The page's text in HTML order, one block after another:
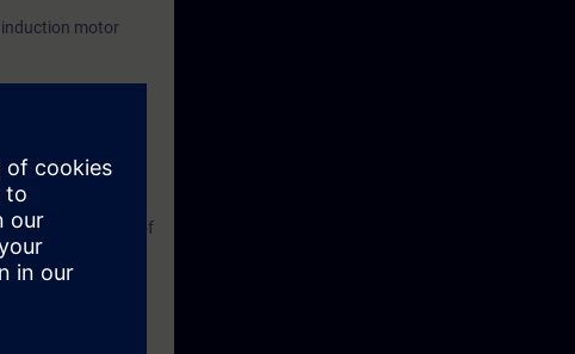
induction motor
software
you can save
and data
reliable operation of
adapt the
of a fault.